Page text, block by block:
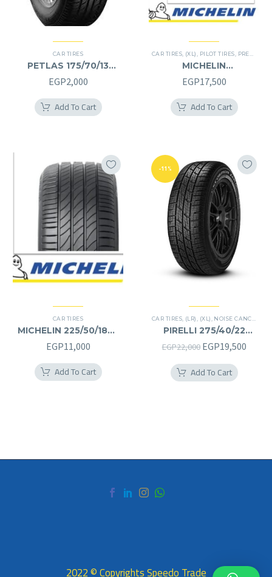
CAR TIRES
PETLAS 175/70/13
175/70R13
EGP2,000
Add To Cart
CAR TIRES, (XL), PILOT TIRES, PREMIER TIRES
MICHELIN
245/40/20RF
245/40R20RF
EGP17,500
Add To Cart
CAR TIRES
MICHELIN 225/50/18RF
225/50R18RF
EGP11,000
Add To Cart
-11%
CAR TIRES (LR) (XL) NOISE CANCELATION
PIRELLI 275/40/22
275/40R22
EGP22,000 Original
was:
EGP19,500
Add To Cart
2022 © Copyrights Speedo Trade